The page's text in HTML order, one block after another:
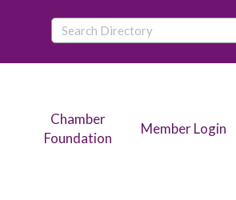
Chamber
Foundation
Member Login